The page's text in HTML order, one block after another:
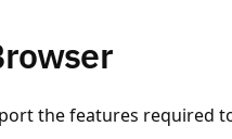
the features required